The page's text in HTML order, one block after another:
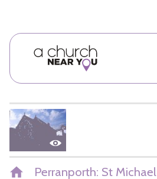
Perranporth: St Michael